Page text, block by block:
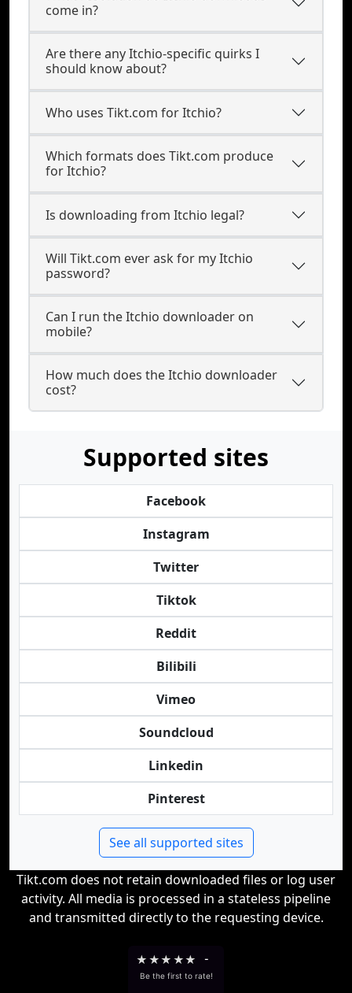
come in?
Are there any Itchio-specific quirks I
should know about?
Who uses Tikt.com for Itchio?
Which formats does Tikt.com produce
for Itchio?
Is downloading from Itchio legal?
Will Tikt.com ever ask for my Itchio
password?
Can I run the Itchio downloader on
mobile?
How much does the Itchio downloader
cost?
Supported sites
Facebook
Instagram
Twitter
Tiktok
Reddit
Bilibili
Vimeo
Soundcloud
Linkedin
Pinterest
See all supported sites
Tikt.com does not retain downloaded files or log user
activity. All media is processed in a stateless pipeline
and transmitted directly to the requesting device.
★ ★★ ★★ -
Be the first to rate!